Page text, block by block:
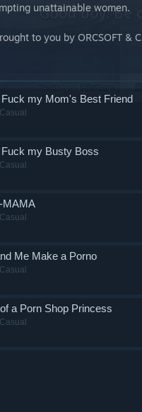
unattainable women.
to you by ORCSOFT &
Fuck my Mom's Best Friend
Casual
Fuck my Busty Boss
Casual
MAMA
Casual
Me Make a Porno
Casual
a Porn Shop Princess
Casual